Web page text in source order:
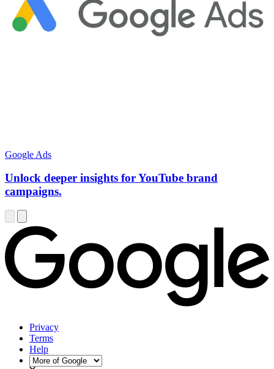
Google Ads
Unlock deeper insights for YouTube brand
campaigns.
Privacy
Terms
Help